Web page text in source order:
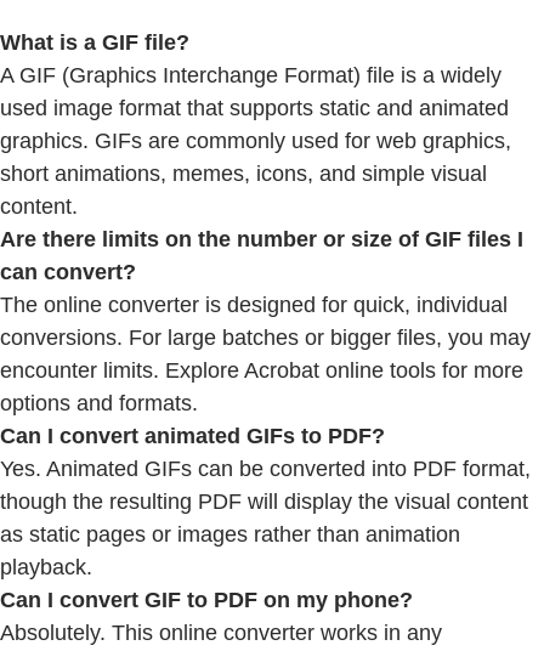
What is a GIF file?
A GIF (Graphics Interchange Format) file is a widely
used image format that supports static and animated
graphics. GIFs are commonly used for web graphics,
short animations, memes, icons, and simple visual
content.
Are there limits on the number or size of GIF files I
can convert?
The online converter is designed for quick, individual
conversions. For large batches or bigger files, you may
encounter limits. Explore Acrobat online tools for more
options and formats.
Can I convert animated GIFs to PDF?
Yes. Animated GIFs can be converted into PDF format,
though the resulting PDF will display the visual content
as static pages or images rather than animation
playback.
Can I convert GIF to PDF on my phone?
Absolutely. This online converter works in any